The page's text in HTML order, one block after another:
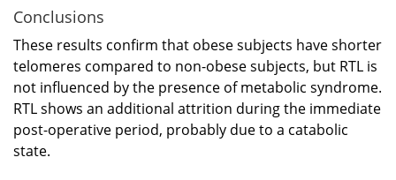
Conclusions
These results confirm that obese subjects have shorter
telomeres compared to non-obese subjects, but RTL is
not influenced by the presence of metabolic syndrome.
RTL shows an additional attrition during the immediate
post-operative period, probably due to a catabolic
state.